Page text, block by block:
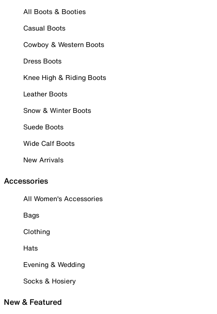
All Boots & Booties
Casual Boots
Cowboy & Western Boots
Dress Boots
Knee High & Riding Boots
Leather Boots
Snow & Winter Boots
Suede Boots
Wide Calf Boots
New Arrivals
Accessories
All Women's Accessories
Bags
Clothing
Hats
Evening & Wedding
Socks & Hosiery
New & Featured